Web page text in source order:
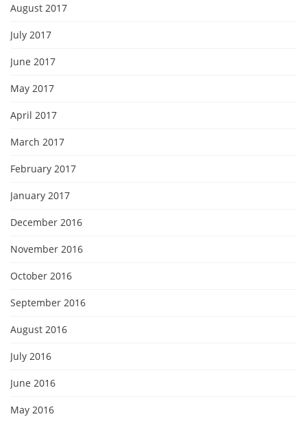
August 2017
July 2017
June 2017
May 2017
April 2017
March 2017
February 2017
January 2017
December 2016
November 2016
October 2016
September 2016
August 2016
July 2016
June 2016
May 2016